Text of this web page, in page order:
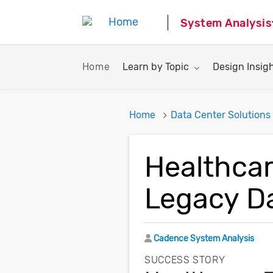
System Analysis
Home Toggle submenu for:
Learn by Topic Toggle
Design
Home Data Center Solutions
Legacy
Author
Cadence System Analysis
SUCCESS STORY